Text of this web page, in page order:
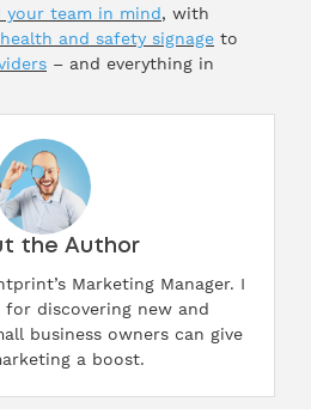
your team in mind, with
and safety signage to
– and everything in
the Author
Marketing Manager. I
for discovering new and
business owners can give
a boost.